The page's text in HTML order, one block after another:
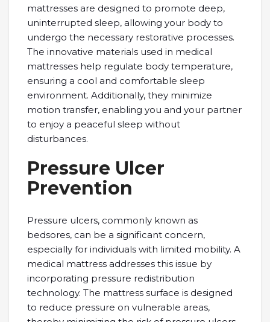
mattresses are designed to promote deep,
uninterrupted sleep, allowing your body to
undergo the necessary restorative processes.
The innovative materials used in medical
mattresses help regulate body temperature,
ensuring a cool and comfortable sleep
environment. Additionally, they minimize
motion transfer, enabling you and your partner
to enjoy a peaceful sleep without
disturbances.
Pressure Ulcer
Prevention
Pressure ulcers, commonly known as
bedsores, can be a significant concern,
especially for individuals with limited mobility. A
medical mattress addresses this issue by
incorporating pressure redistribution
technology. The mattress surface is designed
to reduce pressure on vulnerable areas,